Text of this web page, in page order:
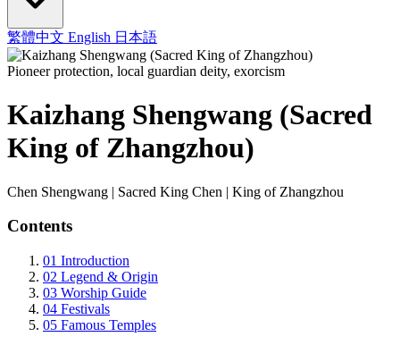
繁體中文 English 日本語
Pioneer protection, local guardian deity, exorcism
Kaizhang Shengwang (Sacred
King of Zhangzhou)
Chen Shengwang | Sacred King Chen | King of Zhangzhou
Contents
01 Introduction
02 Legend & Origin
03 Worship Guide
04 Festivals
05 Famous Temples